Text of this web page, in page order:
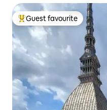
Top guest favourite
Guest favourite